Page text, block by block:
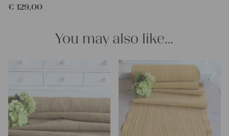
€ 129,00
You may also like…